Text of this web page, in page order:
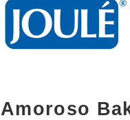
Amoroso